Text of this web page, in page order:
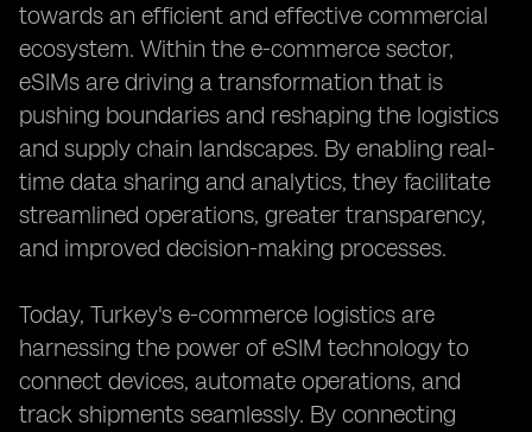
towards an efficient and effective commercial
ecosystem. Within the e-commerce sector,
eSIMs are driving a transformation that is
pushing boundaries and reshaping the logistics
and supply chain landscapes. By enabling real-
time data sharing and analytics, they facilitate
streamlined operations, greater transparency,
and improved decision-making processes.
Today, Turkey's e-commerce logistics are
harnessing the power of eSIM technology to
connect devices, automate operations, and
track shipments seamlessly. By connecting